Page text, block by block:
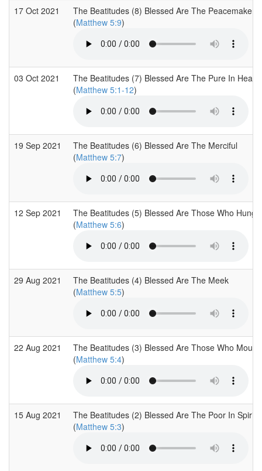
17 Oct 2021
The Beatitudes (8) Blessed Are The Peacemakers
(Matthew 5:9)
03 Oct 2021
The Beatitudes (7) Blessed Are The Pure In Heart
(Matthew 5:1-12)
19 Sep 2021
The Beatitudes (6) Blessed Are The Merciful
(Matthew 5:7)
12 Sep 2021
The Beatitudes (5) Blessed Are Those Who
(Matthew 5:6)
29 Aug 2021
The Beatitudes (4) Blessed Are The Meek
(Matthew 5:5)
22 Aug 2021
The Beatitudes (3) Blessed Are Those Who Mourn
(Matthew 5:4)
15 Aug 2021
The Beatitudes (2) Blessed Are The Poor In Spirit
(Matthew 5:3)